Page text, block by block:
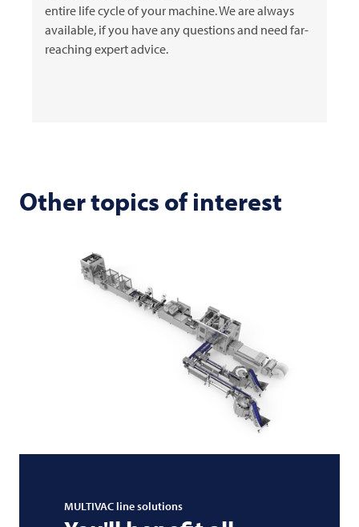
entire life cycle of your machine. We are always
available, if you have any questions and need far-
reaching expert advice.
Other topics of interest
MULTIVAC line solutions